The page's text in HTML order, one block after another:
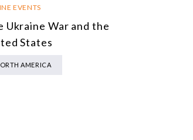
TOPIC
EVENTS
Ukraine War and the
States
AMERICA